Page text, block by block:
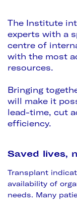
The Institute
experts with a
centre of
with the most
resources.
Bringing
will make it
lead-time, cut
efficiency.
Saved lives,
Transplant
availability of
needs. Many